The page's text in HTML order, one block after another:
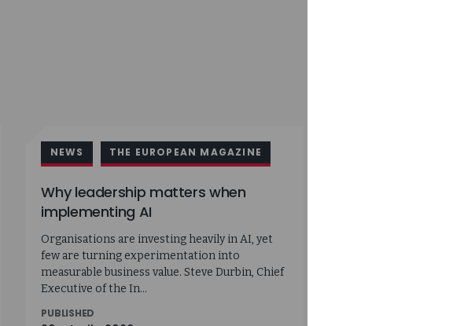
NEWS THE EUROPEAN MAGAZINE
Why leadership matters when
implementing AI
Organisations are investing heavily in AI, yet
few are turning experimentation into
measurable business value. Steve Durbin, Chief
Executive of the In...
PUBLISHED